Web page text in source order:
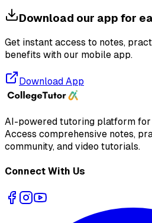
Download our app for
Get instant access to notes,
benefits with our mobile app.
Download App
AI-powered tutoring platform
Access comprehensive notes,
community, and video tutorials.
Connect With Us